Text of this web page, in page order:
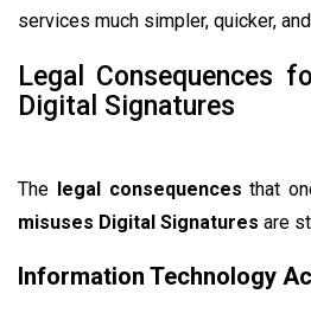
services much simpler, quicker,
Legal Consequences
Digital Signatures
The legal consequences that
misuses Digital Signatures are
Information Technology